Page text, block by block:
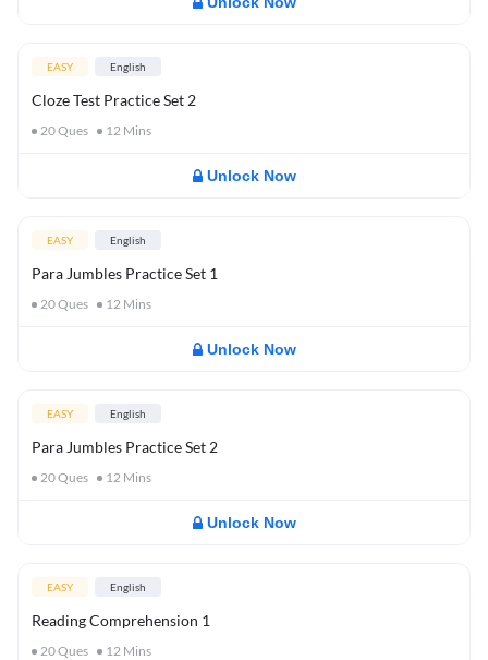
EASY English
Cloze Test Practice Set 2
20Ques 12 Mins
Unlock Now
EASY English
Para Jumbles Practice Set 1
20Ques 12 Mins
Unlock Now
EASY English
Para Jumbles Practice Set 2
20Ques 12 Mins
Unlock Now
EASY English
Reading Comprehension 1
20Ques 12 Mins